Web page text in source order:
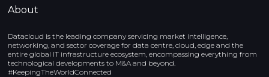
About
Datacloud is the leading company servicing market intelligence,
networking, and sector coverage for data centre, cloud, edge and the
entire global IT infrastructure ecosystem, encompassing everything from
technological developments to M&A and beyond.
#KeepingTheWorldConnected